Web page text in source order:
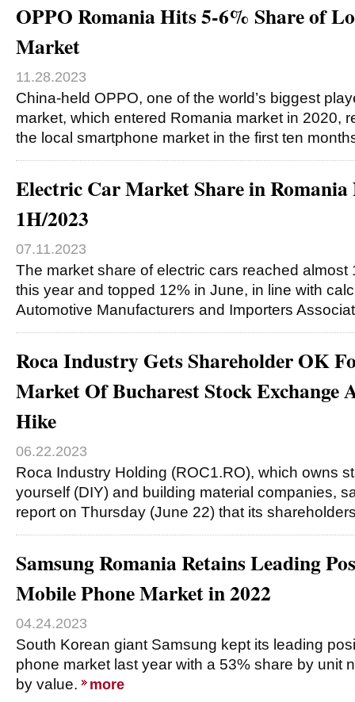
OPPO Romania Hits 5-6% Share of
Market
11.28.2023
China-held OPPO, one of the world’s biggest
market, which entered Romania market in 2020,
the local smartphone market in the first ten
Electric Car Market Share in Romania
1H/2023
07.11.2023
The market share of electric cars reached almost
this year and topped 12% in June, in line with
Automotive Manufacturers and Importers
Roca Industry Gets Shareholder OK
Market Of Bucharest Stock Exchange
Hike
06.22.2023
Roca Industry Holding (ROC1.RO), which owns
yourself (DIY) and building material companies,
report on Thursday (June 22) that its
Samsung Romania Retains Leading
Mobile Phone Market in 2022
04.24.2023
South Korean giant Samsung kept its leading
phone market last year with a 53% share by unit
by value.
more